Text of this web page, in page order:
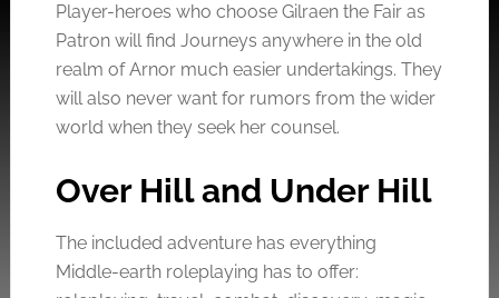
Player-heroes who choose Gilraen the Fair as
Patron will find Journeys anywhere in the old
realm of Arnor much easier undertakings. They
will also never want for rumors from the wider
world when they seek her counsel.
Over Hill and Under Hill
The included adventure has everything
Middle-earth roleplaying has to offer: